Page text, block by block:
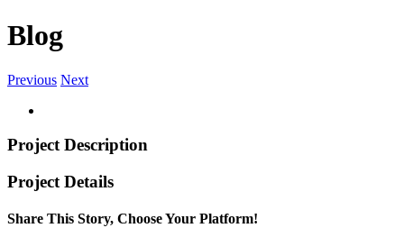
Blog
Previous Next
Project Description
Project Details
Share This Story, Choose Your Platform!